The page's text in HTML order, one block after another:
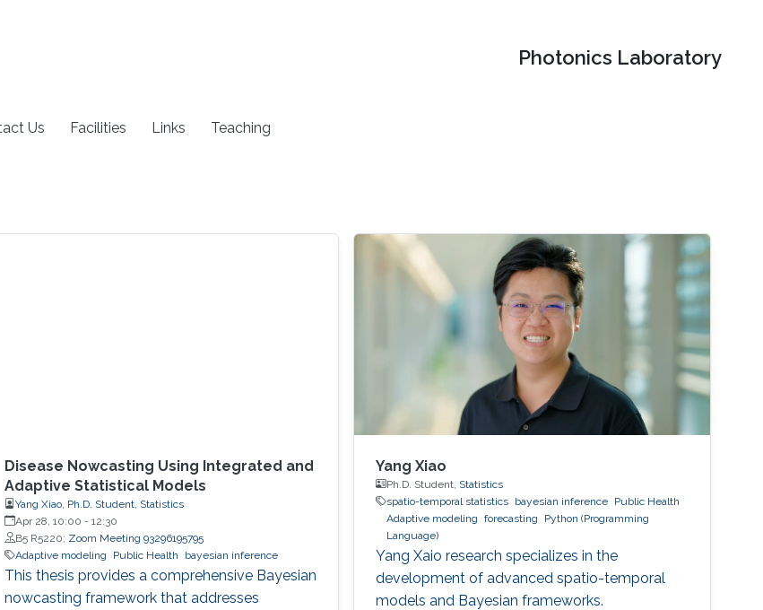
Photonics Laboratory
Us Facilities Links Teaching
Disease Nowcasting Using Integrated and
Adaptive Statistical Models
Yang Xiao, Ph.D. Student, Statistics
Apr 28, 10:00 - 12:30
B5 R5220; Zoom Meeting 93296195795
Adaptive modeling
Public Health bayesian inference
This thesis provides a comprehensive Bayesian
nowcasting framework that addresses
Yang Xiao
Ph.D. Student, Statistics
spatio-temporal statistics bayesian inference Public Health
Adaptive modeling
forecasting
Python (Programming
Language)
Yang Xaio research specializes in the
development of advanced spatio-temporal
models and Bayesian frameworks.